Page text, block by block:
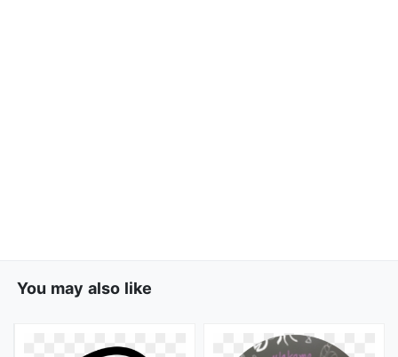
You may also like